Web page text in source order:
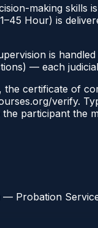
making skills
Hour) is
is
— each
the certificate of
verify.
participant the
— Probation